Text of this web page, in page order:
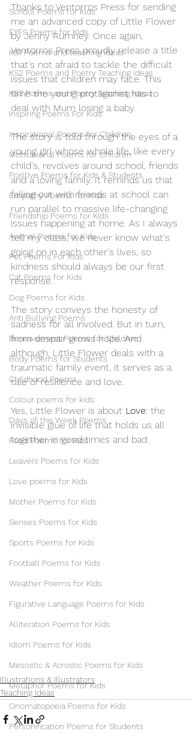
School Poems for Kids
EYFS Poems for Kids
KS1 Poems and teaching ideas
KS2 Poems and Poetry Teaching Ideas
KS3 Poems and Poetry Teaching Ideas
Inspiring Poems For Kids
Inspirational Poems for Children
Motivational Poems for Children
Positive Poems for Kids & Students
Empathy Poems for Kids
Friendship Poems for Kids
Animal Poems for Kids
Pet Poems For Kids
Cat Poems for Kids
Dog Poems for Kids
Anti Bullying Poems
Bereavement Poems for Children
Body Poems for Students
Childhood Poems
Colour poems for kids
Days of the Week Poems
Food Poems for Kids
Leavers Poems for Kids
Love poems for Kids
Mother Poems for Kids
Senses Poems for Kids
Sports Poems for Kids
Football Poems for Kids
Weather Poems for Kids
Figurative Language Poems for Kids
Alliteration Poems for Kids
Idiom Poems for Kids
Mesostic & Acrostic Poems for Kids
Metaphor Poems for Kids
Onomatopoeia Poems for Kids
Personification Poems for Students
Thanks to Ventorros Press for sending
me an advanced copy of Little Flower
by Jenny Rumney. Once again,
Ventorros Press proudly release a title
that's not afraid to tackle the difficult
issues that children may face. This
time the young protagonist has to
deal with Mum losing a baby.
The story is told through the eyes of a
young girl whose whole life, like every
child's, revolves around school, friends
and a loving family. It reminds us that
falling out with friends at school can
run parallel to massive life-changing
issues happening at home. As I always
tell my class, we never know what's
going on in each other's lives, so
kindness should always be our first
response.
The story conveys the honesty of
sadness for all involved. But in turn,
from despair grows hope. And
although, Little Flower deals with a
traumatic family event, it serves as a
tale of resilience and love.
Yes, Little Flower is about Love: the
invisible glue of life that holds us all
together in good times and bad.
Illustrations & Illustrators
Teaching Ideas